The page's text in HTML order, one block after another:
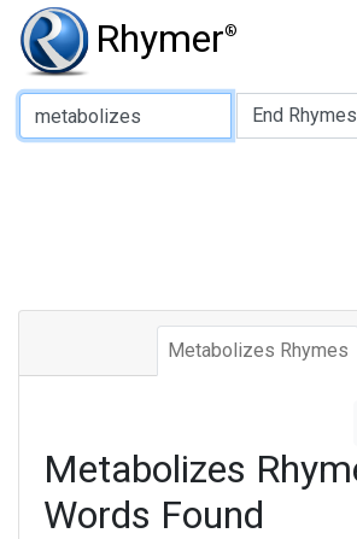
Rhymer®
Type of Rhyme:
Metabolizes Rhymes
Metabolizes
Words Found